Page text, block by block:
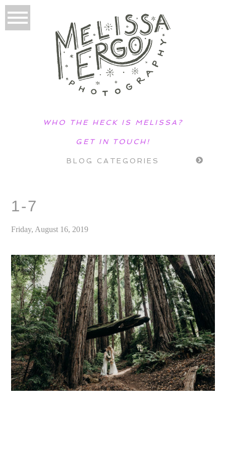
WHO THE HECK IS MELISSA?
GET IN TOUCH!
BLOG CATEGORIES
1-7
Friday, August 16, 2019